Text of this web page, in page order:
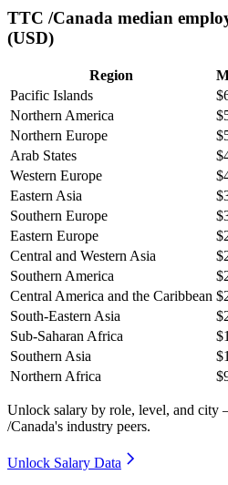
TTC /Canada median
(USD)
Region
Pacific Islands
Northern America
Northern Europe
Arab States
Western Europe
Eastern Asia
Southern Europe
Eastern Europe
Central and Western Asia
Southern America
Central America and the Caribbean
South-Eastern Asia
Sub-Saharan Africa
Southern Asia
Northern Africa
Unlock salary by role, level, and city
/Canada's industry peers.
Unlock Salary Data